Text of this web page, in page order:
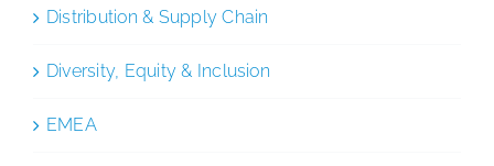
Distribution & Supply Chain
Diversity, Equity & Inclusion
EMEA